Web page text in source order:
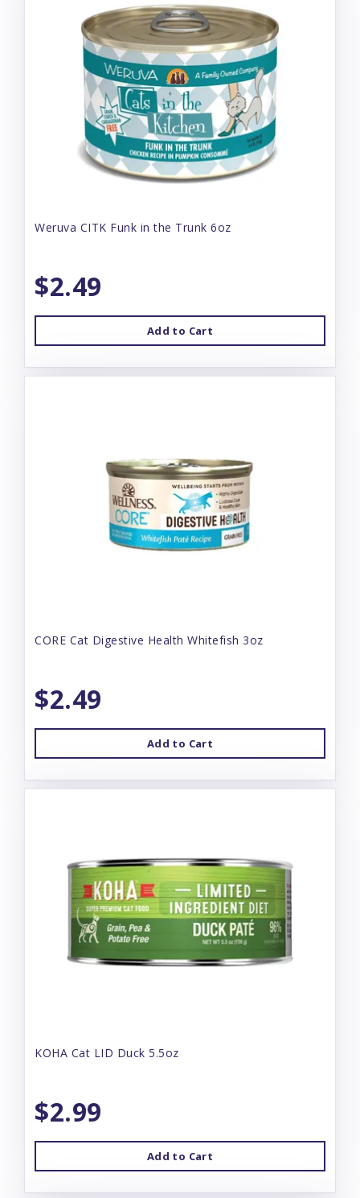
Weruva CITK Funk in the Trunk 6oz
$2.49
Add to Cart
CORE Cat Digestive Health Whitefish 3oz
$2.49
Add to Cart
KOHA Cat LID Duck 5.5oz
$2.99
Add to Cart